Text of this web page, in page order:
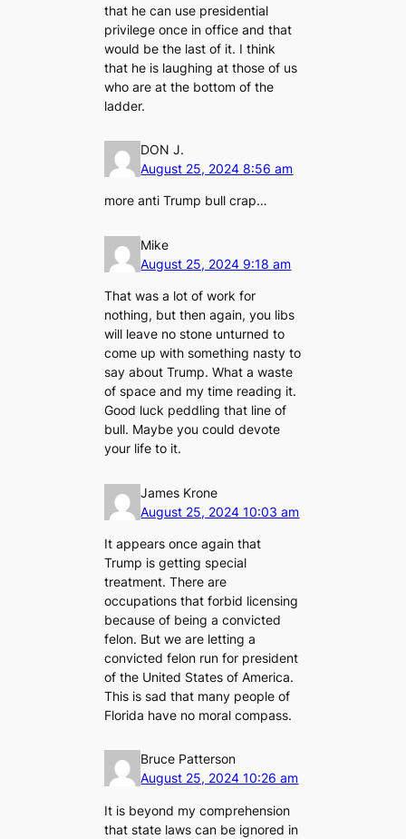
that he can use presidential
privilege once in office and that
would be the last of it. I think
that he is laughing at those of us
who are at the bottom of the
ladder.
DON J.
August 25, 2024 8:56 am
more anti Trump bull crap…
Mike
August 25, 2024 9:18 am
That was a lot of work for
nothing, but then again, you libs
will leave no stone unturned to
come up with something nasty to
say about Trump. What a waste
of space and my time reading it.
Good luck peddling that line of
bull. Maybe you could devote
your life to it.
James Krone
August 25, 2024 10:03 am
It appears once again that
Trump is getting special
treatment. There are
occupations that forbid licensing
because of being a convicted
felon. But we are letting a
convicted felon run for president
of the United States of America.
This is sad that many people of
Florida have no moral compass.
Bruce Patterson
August 25, 2024 10:26 am
It is beyond my comprehension
that state laws can be ignored in